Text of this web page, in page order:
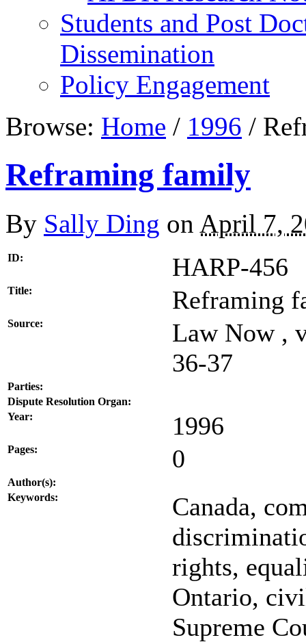
Students and Post
Dissemination
Policy Engagement
Browse: Home / 1996 /
Reframing family
By Sally Ding on April 7,
ID: HARP-456
Title: Reframing
Source:
Law Now ,
36-37
Parties:
Dispute Resolution Organ:
Year:
1996
Pages: 0
Author(s):
Keywords:
Canada,
rights,
Ontario,
Supreme